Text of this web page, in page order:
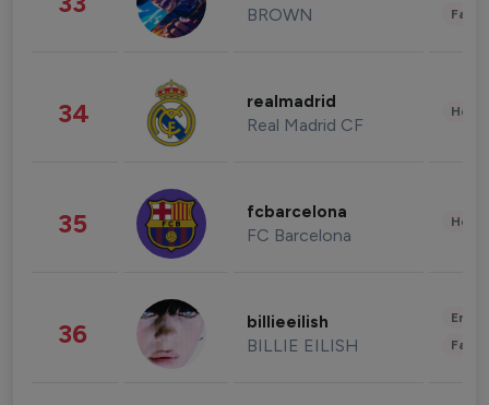
BROWN
34 realmadrid
Real Madrid CF
35 fcbarcelona
FC Barcelona
36 billieeilish
BILLIE EILISH